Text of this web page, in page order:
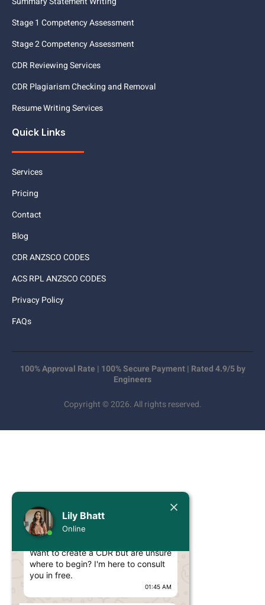
Lily Bhatt
Online
Lily Bhatt
Want to create a CDR but are unsure
where to begin? I'm here to consult
you in free.
01:45 AM
Stage 1 Competency Assessment
Stage 2 Competency Assessment
CDR Reviewing Services
CDR Plagiarism Checking and Removal
Resume Writing Services
Quick Links
Services
Pricing
Contact
Blog
CDR ANZSCO CODES
ACS RPL ANZSCO CODES
Privacy Policy
FAQs
100% Approval Rate | 100% Secure Payment | Rated 4.9/5 by
Engineers
Copyright © 2026. All rights reserved.